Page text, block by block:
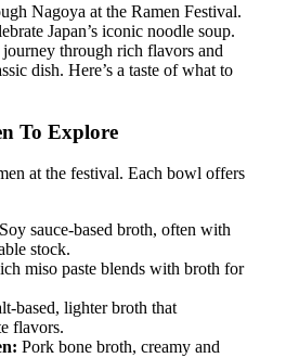
Nagoya at the Ramen Festival.
Japan’s iconic noodle soup.
through rich flavors and
dish. Here’s a taste of what to
To Explore
at the festival. Each bowl offers
Soy sauce-based broth, often with
stock.
miso paste blends with broth for
based, lighter broth that
flavors.
Pork bone broth, creamy and